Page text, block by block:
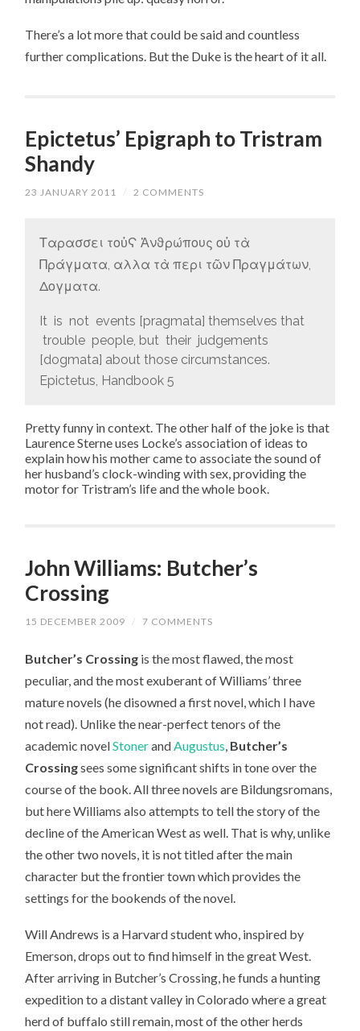
There’s a lot more that could be said and countless
further complications. But the Duke is the heart of it all.
Epictetus’ Epigraph to Tristram
Shandy
23 JANUARY 2011 / 2 COMMENTS
Ταρασσει τοὐϚ Ἀνϑρώπους οὐ τὰ
Πράγματα, αλλα τὰ περι τῶν Πραγμάτων,
Δογματα.
It is not events [pragmata] themselves that
trouble people, but their judgements
[dogmata] about those circumstances.
Epictetus, Handbook 5
Pretty funny in context. The other half of the joke is that
Laurence Sterne uses Locke’s association of ideas to
explain how his mother came to associate the sound of
her husband’s clock-winding with sex, providing the
motor for Tristram’s life and the whole book.
John Williams: Butcher’s
Crossing
15 DECEMBER 2009 / 7 COMMENTS
Butcher’s Crossing is the most flawed, the most
peculiar, and the most exuberant of Williams’ three
mature novels (he disowned a first novel, which I have
not read). Unlike the near-perfect tenors of the
academic novelStonerandAugustus, Butcher’s
Crossingsees some significant shifts in tone over the
course of the book. All three novels are Bildungsromans,
but here Williams also attempts to tell the story of the
decline of the American West as well. That is why, unlike
the other two novels, it is not titled after the main
character but the frontier town which provides the
settings for the bookends of the novel.
Will Andrews is a Harvard student who, inspired by
Emerson, drops out to find himself in the great West.
After arriving in Butcher’s Crossing, he funds a hunting
expedition to a distant valley in Colorado where a great
herd of buffalo still remain, most of the other herds